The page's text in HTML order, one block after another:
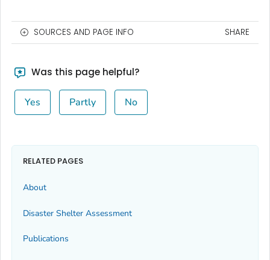
SOURCES AND PAGE INFO SHARE
Was this page helpful?
Yes Partly No
RELATED PAGES
About
Disaster Shelter Assessment
Publications